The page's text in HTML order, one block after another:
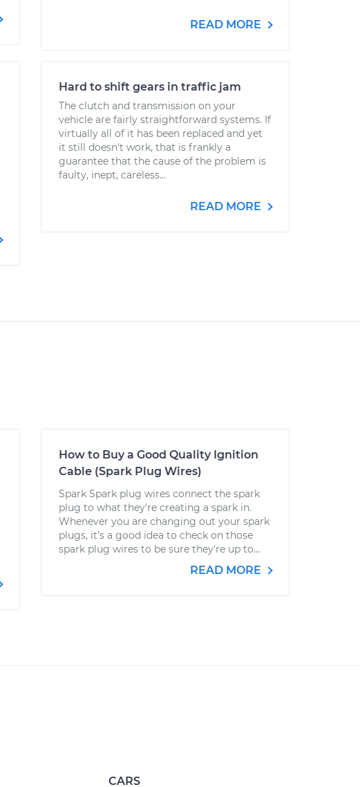
READ MORE
Hard to shift gears in traffic jam
The clutch and transmission on your
vehicle are fairly straightforward systems. If
virtually all of it has been replaced and yet
it still doesn't work, that is frankly a
guarantee that the cause of the problem is
faulty, inept, careless...
READ MORE
How to Buy a Good Quality Ignition
Cable (Spark Plug Wires)
Spark Spark plug wires connect the spark
plug to what they’re creating a spark in.
Whenever you are changing out your spark
plugs, it’s a good idea to check on those
spark plug wires to be sure they’re up to...
READ MORE
CARS